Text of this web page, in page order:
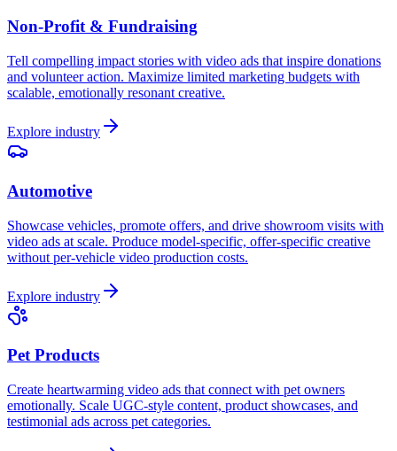
Non-Profit & Fundraising
Tell compelling impact stories with video ads that inspire donations
and volunteer action. Maximize limited marketing budgets with
scalable, emotionally resonant creative.
Explore industry
Automotive
Showcase vehicles, promote offers, and drive showroom visits with
video ads at scale. Produce model-specific, offer-specific creative
without per-vehicle video production costs.
Explore industry
Pet Products
Create heartwarming video ads that connect with pet owners
emotionally. Scale UGC-style content, product showcases, and
testimonial ads across pet categories.